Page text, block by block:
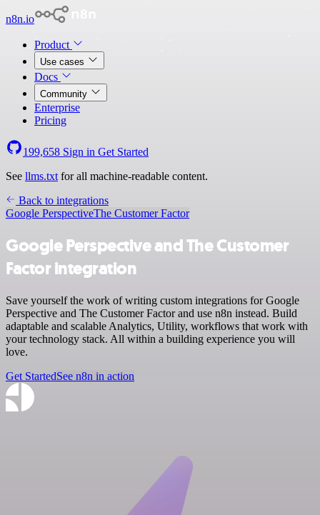
n8n.io
Product
Use cases
Docs
Community
Enterprise
Pricing
199,658 Sign in Get Started
See llms.txt for all machine-readable content.
Back to integrations
Google PerspectiveThe Customer Factor
Google Perspective and The Customer
Factor integration
Save yourself the work of writing custom integrations for Google
Perspective and The Customer Factor and use n8n instead. Build
adaptable and scalable Analytics, Utility, workflows that work with
your technology stack. All within a building experience you will
love.
Get StartedSee n8n in action